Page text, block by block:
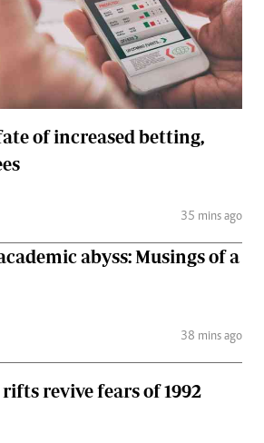
The Standard Courier
of increased betting,
35 mins ago
abyss: Musings of a
38 mins ago
revive fears of 1992